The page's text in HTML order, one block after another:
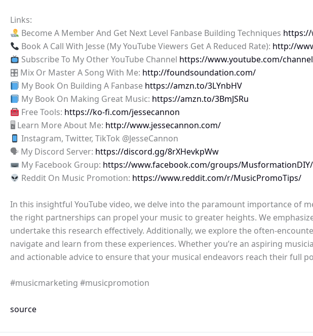
Links:
Become A Member And Get Next Level Fanbase Building Techniques https://
Book A Call With Jesse (My YouTube Viewers Get A Reduced Rate): http://
Subscribe To My Other YouTube Channel https://www.youtube.com/channel/
🎛 Mix Or Master A Song With Me: http://foundsoundation.com/
My Book On Building A Fanbase https://amzn.to/3LYnbHV
My Book On Making Great Music: https://amzn.to/3BmJSRu
Free Tools: https://ko-fi.com/jessecannon
🖥 Learn More About Me: http://www.jessecannon.com/
Instagram, Twitter, TikTok @JesseCannon
🗣 My Discord Server: https://discord.gg/8rXHevkpWw
My Facebook Group: https://www.facebook.com/groups/MusformationDIY/
Reddit On Music Promotion: https://www.reddit.com/r/MusicPromoTips/
In this insightful YouTube video, we delve into the paramount importance of
the right partnerships can propel your music to greater heights. We
undertake this research effectively. Additionally, we explore the often-
navigate and learn from these experiences. Whether you’re an aspiring
and actionable advice to ensure that your musical endeavors reach their full
#musicmarketing #musicpromotion
source